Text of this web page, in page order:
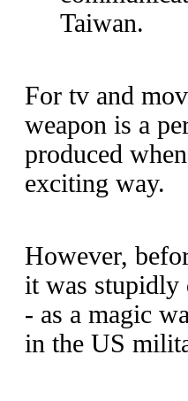
Taiwan.
For tv and
weapon is a
produced
exciting way.
However,
it was stupidly
- as a magic
in the US